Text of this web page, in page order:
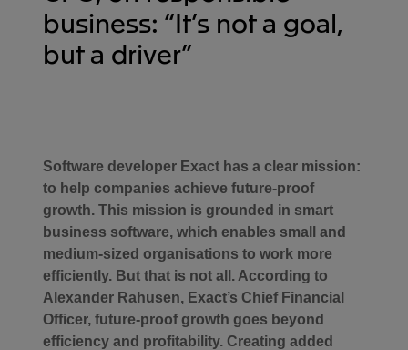
business: “It’s not a goal,
but a driver”
Software developer Exact has a clear mission:
to help companies achieve future-proof
growth. This mission is grounded in smart
business software, which enables small and
medium-sized organisations to work more
efficiently. But that is not all. According to
Alexander Rahusen, Exact’s Chief Financial
Officer, future-proof growth goes beyond
efficiency and profitability. Creating added